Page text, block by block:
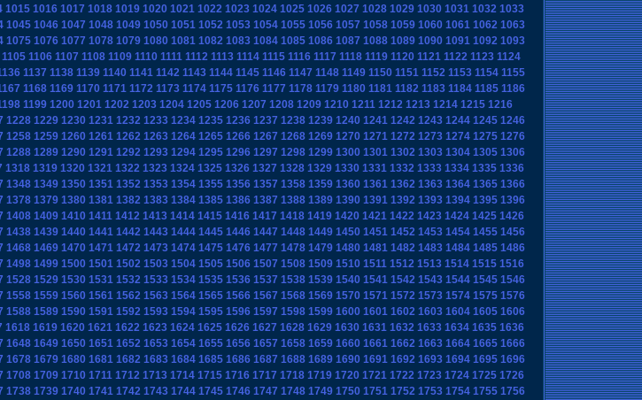
1015 1016 1017 1018 1019 1020 1021 1022 1023 1024 1025 1026 1027 1028 1029 1030 1031 1032 1033
1045 1046 1047 1048 1049 1050 1051 1052 1053 1054 1055 1056 1057 1058 1059 1060 1061 1062 1063
1075 1076 1077 1078 1079 1080 1081 1082 1083 1084 1085 1086 1087 1088 1089 1090 1091 1092 1093
1105 1106 1107 1108 1109 1110 1111 1112 1113 1114 1115 1116 1117 1118 1119 1120 1121 1122 1123 1124
1137 1138 1139 1140 1141 1142 1143 1144 1145 1146 1147 1148 1149 1150 1151 1152 1153 1154 1155
1168 1169 1170 1171 1172 1173 1174 1175 1176 1177 1178 1179 1180 1181 1182 1183 1184 1185 1186
1199 1200 1201 1202 1203 1204 1205 1206 1207 1208 1209 1210 1211 1212 1213 1214 1215 1216
1228 1229 1230 1231 1232 1233 1234 1235 1236 1237 1238 1239 1240 1241 1242 1243 1244 1245 1246
1258 1259 1260 1261 1262 1263 1264 1265 1266 1267 1268 1269 1270 1271 1272 1273 1274 1275 1276
1288 1289 1290 1291 1292 1293 1294 1295 1296 1297 1298 1299 1300 1301 1302 1303 1304 1305 1306
1318 1319 1320 1321 1322 1323 1324 1325 1326 1327 1328 1329 1330 1331 1332 1333 1334 1335 1336
1348 1349 1350 1351 1352 1353 1354 1355 1356 1357 1358 1359 1360 1361 1362 1363 1364 1365 1366
1378 1379 1380 1381 1382 1383 1384 1385 1386 1387 1388 1389 1390 1391 1392 1393 1394 1395 1396
1408 1409 1410 1411 1412 1413 1414 1415 1416 1417 1418 1419 1420 1421 1422 1423 1424 1425 1426
1438 1439 1440 1441 1442 1443 1444 1445 1446 1447 1448 1449 1450 1451 1452 1453 1454 1455 1456
1468 1469 1470 1471 1472 1473 1474 1475 1476 1477 1478 1479 1480 1481 1482 1483 1484 1485 1486
1498 1499 1500 1501 1502 1503 1504 1505 1506 1507 1508 1509 1510 1511 1512 1513 1514 1515 1516
1528 1529 1530 1531 1532 1533 1534 1535 1536 1537 1538 1539 1540 1541 1542 1543 1544 1545 1546
1558 1559 1560 1561 1562 1563 1564 1565 1566 1567 1568 1569 1570 1571 1572 1573 1574 1575 1576
1588 1589 1590 1591 1592 1593 1594 1595 1596 1597 1598 1599 1600 1601 1602 1603 1604 1605 1606
1618 1619 1620 1621 1622 1623 1624 1625 1626 1627 1628 1629 1630 1631 1632 1633 1634 1635 1636
1648 1649 1650 1651 1652 1653 1654 1655 1656 1657 1658 1659 1660 1661 1662 1663 1664 1665 1666
1678 1679 1680 1681 1682 1683 1684 1685 1686 1687 1688 1689 1690 1691 1692 1693 1694 1695 1696
1708 1709 1710 1711 1712 1713 1714 1715 1716 1717 1718 1719 1720 1721 1722 1723 1724 1725 1726
1738 1739 1740 1741 1742 1743 1744 1745 1746 1747 1748 1749 1750 1751 1752 1753 1754 1755 1756